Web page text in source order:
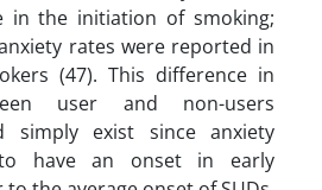
in the initiation of smoking;
rates were reported in
(47). This difference in
user and non-users
simply exist since anxiety
have an onset in early